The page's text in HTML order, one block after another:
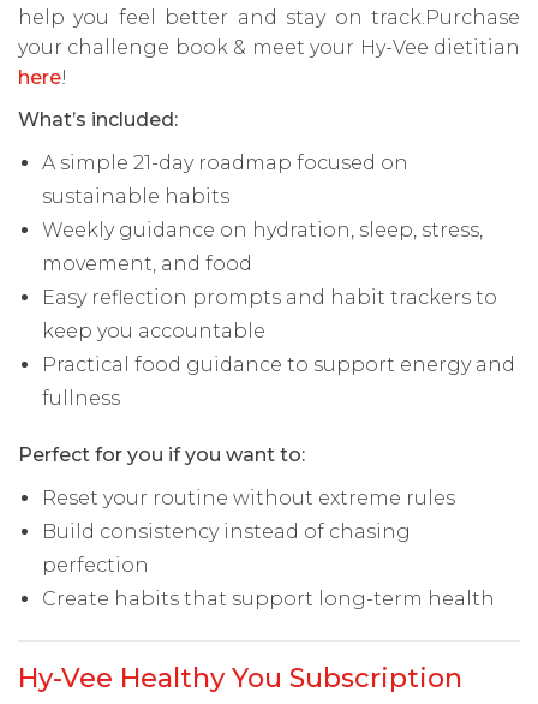
help you feel better and stay on track.Purchase
your challenge book & meet your Hy-Vee dietitian
here!
What’s included:
A simple 21-day roadmap focused on
sustainable habits
Weekly guidance on hydration, sleep, stress,
movement, and food
Easy reflection prompts and habit trackers to
keep you accountable
Practical food guidance to support energy and
fullness
Perfect for you if you want to:
Reset your routine without extreme rules
Build consistency instead of chasing
perfection
Create habits that support long-term health
Hy-Vee Healthy You Subscription